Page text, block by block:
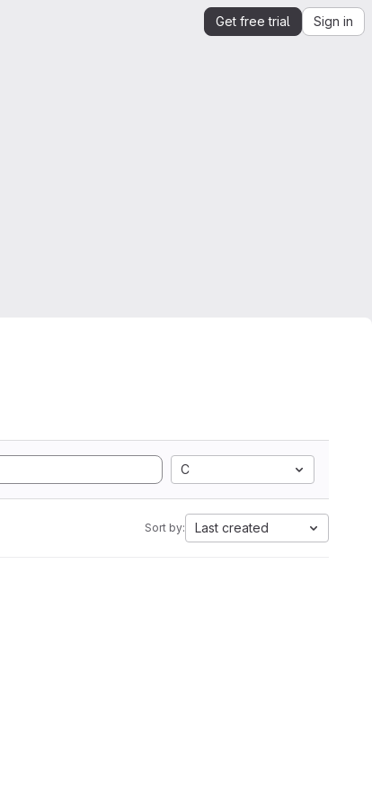
Get free trial Sign in
C
Sort by: Last created